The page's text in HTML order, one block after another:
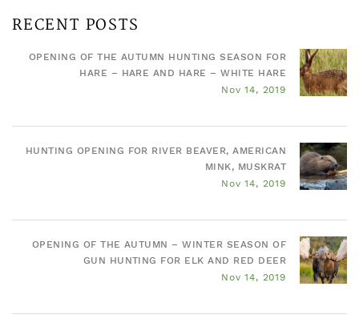
RECENT POSTS
OPENING OF THE AUTUMN HUNTING SEASON FOR
HARE – HARE AND HARE – WHITE HARE
Nov 14, 2019
HUNTING OPENING FOR RIVER BEAVER, AMERICAN
MINK, MUSKRAT
Nov 14, 2019
OPENING OF THE AUTUMN – WINTER SEASON OF
GUN HUNTING FOR ELK AND RED DEER
Nov 14, 2019